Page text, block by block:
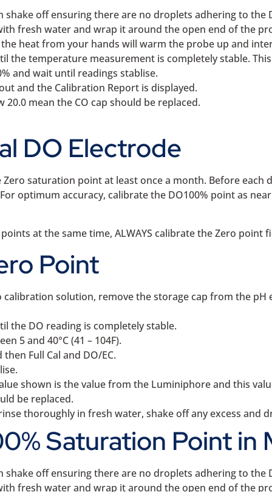
off ensuring there are no droplets adhering to the
fresh water and wrap it around the open end of the
heat from your hands will warm the probe up and
the temperature measurement is completely stable.
and wait until readings stablise.
and the Calibration Report is displayed.
20.0 mean the CO cap should be replaced.
DO Electrode
saturation point at least once a month. Before each
optimum accuracy, calibrate the DO100% point as
at the same time, ALWAYS calibrate the Zero point
Point
solution, remove the storage cap from the
the DO reading is completely stable.
5 and 40°C (41 – 104F).
Full Cal and DO/EC.
shown is the value from the Luminiphore and this
be replaced.
thoroughly in fresh water, shake off any excess and
Saturation Point in
off ensuring there are no droplets adhering to the
fresh water and wrap it around the open end of the